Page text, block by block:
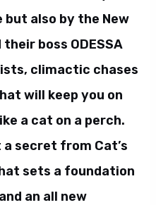
also by the New
their boss ODESSA
climactic chases
will keep you on
a cat on a perch.
a secret from Cat’s
sets a foundation
an all new